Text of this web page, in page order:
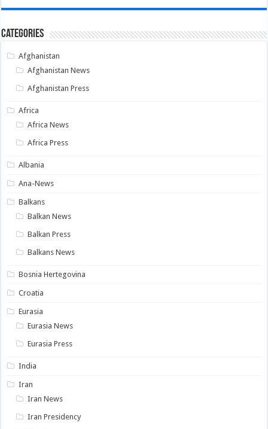
Categories
Afghanistan
Afghanistan News
Afghanistan Press
Africa
Africa News
Africa Press
Albania
Ana-News
Balkans
Balkan News
Balkan Press
Balkans News
Bosnia Hertegovina
Croatia
Eurasia
Eurasia News
Eurasia Press
India
Iran
Iran News
Iran Presidency